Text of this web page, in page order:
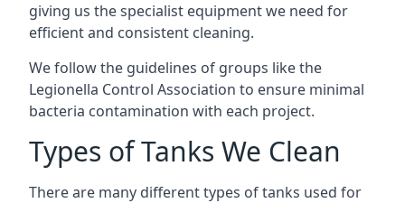
giving us the specialist equipment we need for
efficient and consistent cleaning.
We follow the guidelines of groups like the
Legionella Control Association to ensure minimal
bacteria contamination with each project.
Types of Tanks We Clean
There are many different types of tanks used for